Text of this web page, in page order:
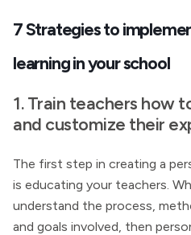
7 Strategies to
learning in your school
1. Train teachers how
and customize their
The first step in creating a
is educating your teachers.
understand the process,
and goals involved, then